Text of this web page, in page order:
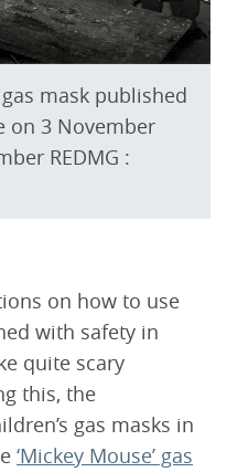
mask published
on 3 November
REDMG :
on how to use
with safety in
quite scary
this, the
gas masks in
‘Mickey Mouse’ gas